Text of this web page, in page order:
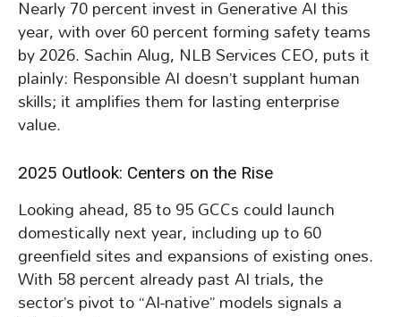
Nearly 70 percent invest in Generative AI this
year, with over 60 percent forming safety teams
by 2026. Sachin Alug, NLB Services CEO, puts it
plainly: Responsible AI doesn’t supplant human
skills; it amplifies them for lasting enterprise
value.
2025 Outlook: Centers on the Rise
Looking ahead, 85 to 95 GCCs could launch
domestically next year, including up to 60
greenfield sites and expansions of existing ones.
With 58 percent already past AI trials, the
sector’s pivot to “AI-native” models signals a